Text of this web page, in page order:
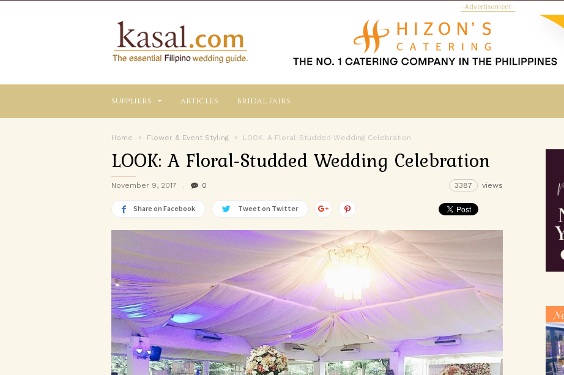
Kasal.com
The
- Advertisement -
suppliers articles bridal fairs
Home Flower & Event Styling LOOK: A Floral-Studded Wedding Celebration
LOOK: A Floral-Studded Wedding Celebration
November 9, 2017 0 3387 views
Share on Facebook Tweet on Twitter